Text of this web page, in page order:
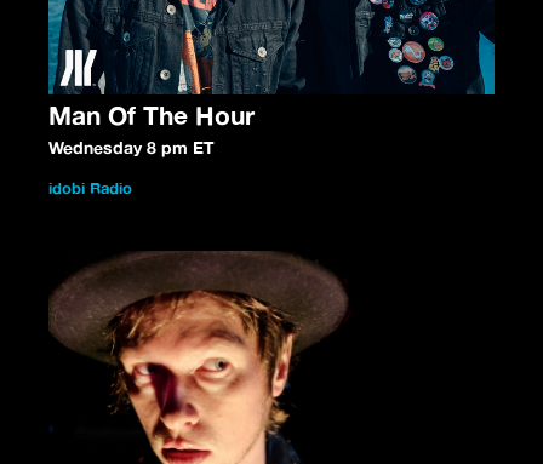
Man Of The Hour
Wednesday 8 pm ET
idobi Radio